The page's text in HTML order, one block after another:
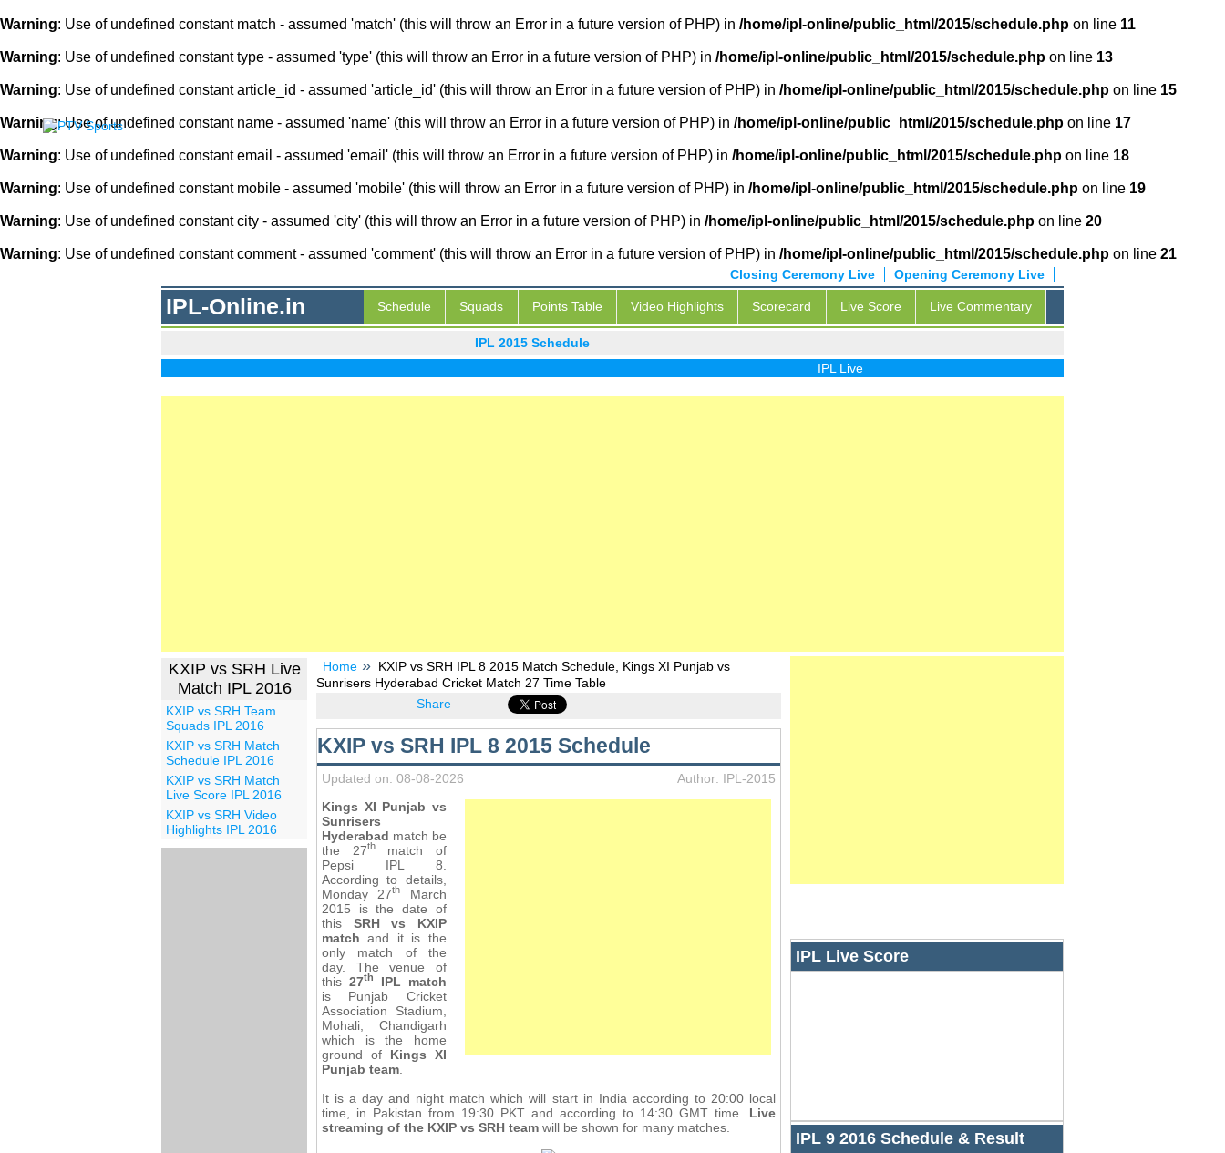
Warning: Use of undefined constant match - assumed 'match' (this will throw an Error in a future version of PHP) in /home/ipl-online/public_html/2015/schedule.php on line 11
Warning: Use of undefined constant type - assumed 'type' (this will throw an Error in a future version of PHP) in /home/ipl-online/public_html/2015/schedule.php on line 13
Warning: Use of undefined constant article_id - assumed 'article_id' (this will throw an Error in a future version of PHP) in /home/ipl-online/public_html/2015/schedule.php on line 15
Warning: Use of undefined constant name - assumed 'name' (this will throw an Error in a future version of PHP) in /home/ipl-online/public_html/2015/schedule.php on line 17
Warning: Use of undefined constant email - assumed 'email' (this will throw an Error in a future version of PHP) in /home/ipl-online/public_html/2015/schedule.php on line 18
Warning: Use of undefined constant mobile - assumed 'mobile' (this will throw an Error in a future version of PHP) in /home/ipl-online/public_html/2015/schedule.php on line 19
Warning: Use of undefined constant city - assumed 'city' (this will throw an Error in a future version of PHP) in /home/ipl-online/public_html/2015/schedule.php on line 20
Warning: Use of undefined constant comment - assumed 'comment' (this will throw an Error in a future version of PHP) in /home/ipl-online/public_html/2015/schedule.php on line 21
Opening Ceremony Live
Closing Ceremony Live
IPL-Online.in Schedule Squads Points Table Video Highlights Scorecard Live Score Live Commentary
IPL 2015 Schedule
IPL Live
KXIP vs SRH Live
Match IPL 2016
KXIP vs SRH Team
Squads IPL 2016
KXIP vs SRH Match
Schedule IPL 2016
KXIP vs SRH Match
Live Score IPL 2016
KXIP vs SRH Video
Highlights IPL 2016
Home
KXIP vs SRH IPL 8 2015 Match Schedule, Kings XI Punjab vs
Sunrisers Hyderabad Cricket Match 27 Time Table
Share
KXIP vs SRH IPL 8 2015 Schedule
Updated on: 08-08-2026
Author: IPL-2015
Kings XI Punjab vs
Sunrisers
Hyderabad match be
the 27thmatch of
Pepsi IPL 8.
According to details,
Monday 27th
March
2015 is the date of
this SRH vs KXIP
match and it is the
only match of the
day. The venue of
this 27th
IPL match
is Punjab Cricket
Association Stadium,
Mohali, Chandigarh
which is the home
ground of Kings XI
Punjab team.
It is a day and night match which will start in India according to 20:00 local
time, in Pakistan from 19:30 PKT and according to 14:30 GMT time. Live
streaming of the KXIP vs SRH teamwill be shown for many matches.
IPL Live Score
IPL 9 2016 Schedule & Result